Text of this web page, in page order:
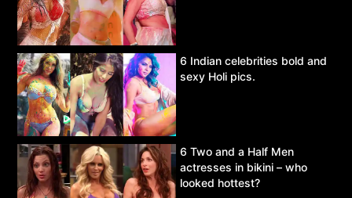
6 Indian celebrities bold and
sexy Holi pics.
6 Two and a Half Men
actresses in bikini – who
looked hottest?